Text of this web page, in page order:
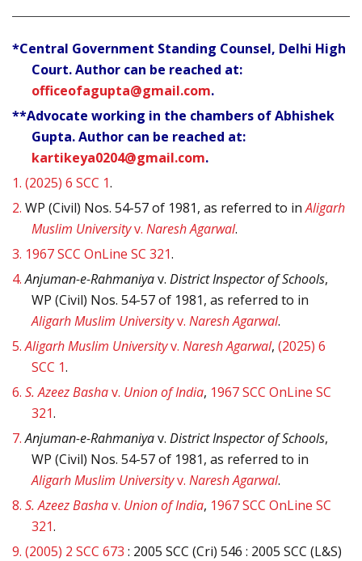
*Central Government Standing Counsel, Delhi High
Court. Author can be reached at:
officeofagupta@gmail.com.
**Advocate working in the chambers of Abhishek
Gupta. Author can be reached at:
kartikeya0204@gmail.com.
1. (2025) 6 SCC 1.
2. WP (Civil) Nos. 54-57 of 1981, as referred to inAligarh
Muslim Universityv. Naresh Agarwal.
3. 1967 SCC OnLine SC 321.
4. Anjuman-e-Rahmaniyav. District Inspector of Schools,
WP (Civil) Nos. 54-57 of 1981, as referred to in
Aligarh Muslim Universityv. Naresh Agarwal.
5. Aligarh Muslim Universityv. Naresh Agarwal, (2025) 6
SCC 1.
6. S. Azeez Bashav. Union of India, 1967 SCC OnLine SC
321.
7. Anjuman-e-Rahmaniyav. District Inspector of Schools,
WP (Civil) Nos. 54-57 of 1981, as referred to in
Aligarh Muslim Universityv. Naresh Agarwal.
8. S. Azeez Bashav. Union of India, 1967 SCC OnLine SC
321.
9. (2005) 2 SCC 673 : 2005 SCC (Cri) 546 : 2005 SCC (L&S)